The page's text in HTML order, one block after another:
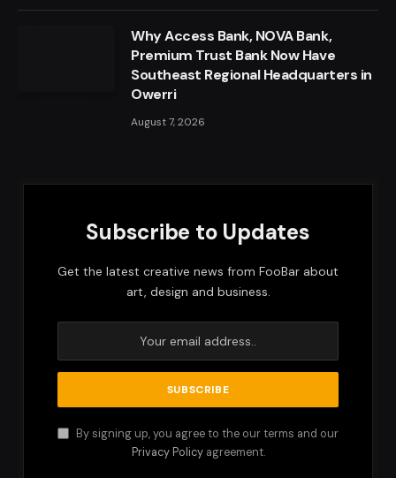
Why Access Bank, NOVA Bank,
Premium Trust Bank Now Have
Southeast Regional Headquarters in
Owerri
August 7, 2026
Subscribe to Updates
Get the latest creative news from FooBar about
art, design and business.
By signing up, you agree to the our terms and our
Privacy Policyagreement.